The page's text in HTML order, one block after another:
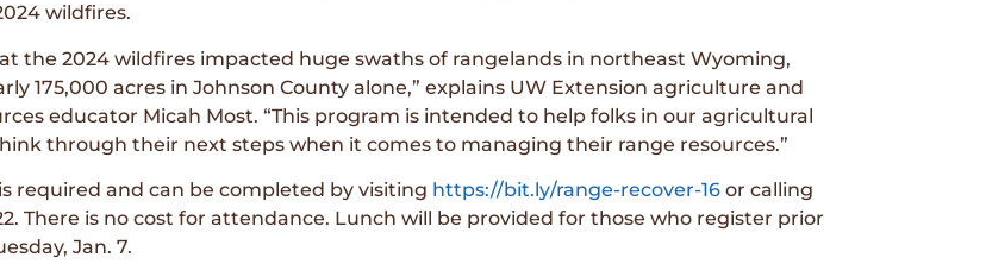
wildfires.
the 2024 wildfires impacted huge swaths of rangelands in northeast Wyoming,
175,000 acres in Johnson County alone,” explains UW Extension agriculture and
educator Micah Most. “This program is intended to help folks in our agricultural
through their next steps when it comes to managing their range resources.”
required and can be completed by visiting https://bit.ly/range-recover-16 or calling
There is no cost for attendance. Lunch will be provided for those who register prior
Jan. 7.